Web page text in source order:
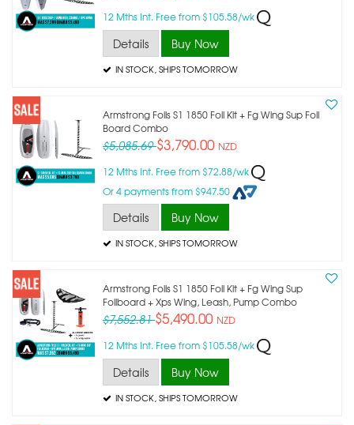
12 Mths Int. Free from $105.58/wk
Details Buy Now
IN STOCK , SHIPS TOMORROW
Armstrong Foils S1 1850 Foil Kit + Fg Wing Sup Foil
Board Combo
$5,085.69$3,790.00 NZD
12 Mths Int. Free from $72.88/wk
Or 4 payments from $947.50
Details Buy Now
IN STOCK , SHIPS TOMORROW
Armstrong Foils S1 1850 Foil Kit + Fg Wing Sup
Foilboard + Xps Wing, Leash, Pump Combo
$7,552.81$5,490.00 NZD
12 Mths Int. Free from $105.58/wk
Details Buy Now
IN STOCK , SHIPS TOMORROW